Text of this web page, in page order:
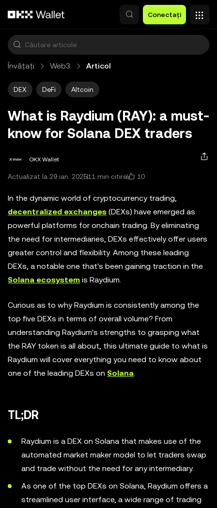
Conectați
Învățați Web3 Articol
DEX DeFi Altcoin
What is Raydium (RAY): a must-
know for Solana DEX traders
OKX Wallet
Actualizat la 29 ian. 202511 min citire 10
In the dynamic world of cryptocurrency trading,
decentralized exchanges (DEXs) have emerged as
powerful platforms for onchain trading. By eliminating
the need for intermediaries, DEXs effectively offer users
greater control and flexibility. Among these leading
DEXs, a notable one that's been gaining traction in the
Solana ecosystem is Raydium.
Curious as to why Raydium is consistently among the
top five DEXs in terms of overall volume? From
understanding Raydium's strengths to grasping what
the RAY token is all about, this ultimate guide to what is
Raydium will cover everything you need to know about
one of the leading DEXs on Solana.
TL;DR
Raydium is a DEX on Solana that makes use of the
automated market maker model to let traders swap
and trade without the need for any intermediary.
As one of the top DEXs on Solana, Raydium offers a
streamlined user interface, a wide range of trading